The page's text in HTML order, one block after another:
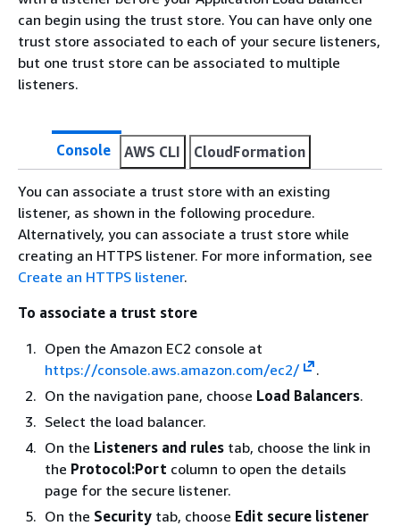
can begin using the trust store. You can have only one
trust store associated to each of your secure listeners,
but one trust store can be associated to multiple
listeners.
Console AWS CLI CloudFormation
You can associate a trust store with an existing
listener, as shown in the following procedure.
Alternatively, you can associate a trust store while
creating an HTTPS listener. For more information, see
Create an HTTPS listener.
To associate a trust store
Open the Amazon EC2 console at
https://console.aws.amazon.com/ec2/
.
On the navigation pane, choose Load Balancers.
Select the load balancer.
On the Listeners and rules tab, choose the link in
the Protocol:Port column to open the details
page for the secure listener.
On the Security tab, choose Edit secure listener